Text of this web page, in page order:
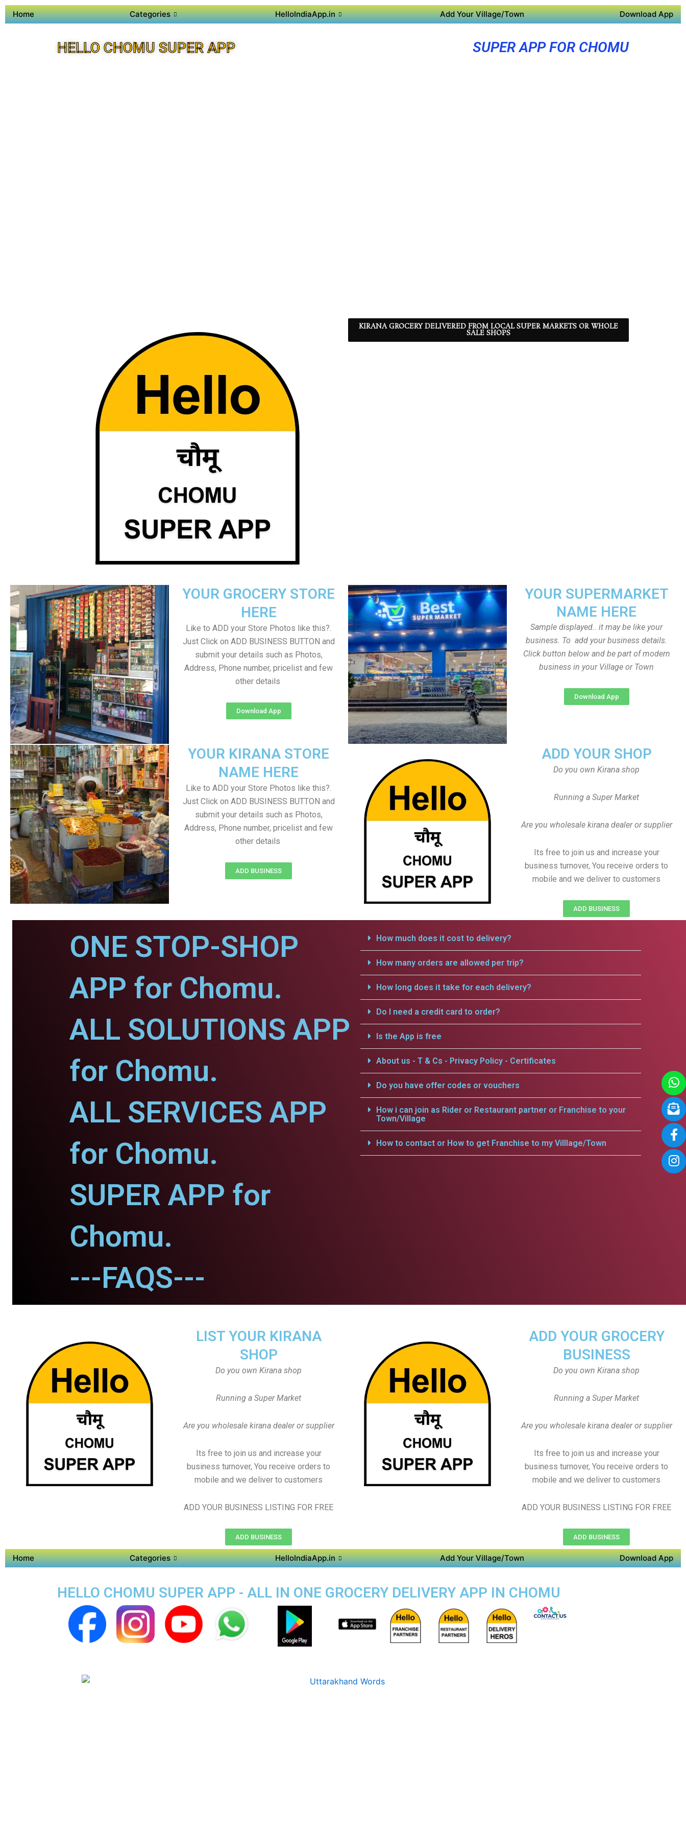
Home Categories HelloIndiaApp.in Add Your Village/Town Download App
HELLO CHOMU SUPER APP SUPER APP FOR CHOMU
KIRANA GROCERY DELIVERED FROM LOCAL SUPER MARKETS OR WHOLE
SALE SHOPS
YOUR SUPERMARKET
NAME HERE
Sample displayed.. it may be like your
business. To add your business details.
Click button below and be part of modern
business in your Village or Town
Download App
YOUR GROCERY STORE
HERE
Like to ADD your Store Photos like this?.
Just Click on ADD BUSINESS BUTTON and
submit your details such as Photos,
Address, Phone number, pricelist and few
other details
Download App
YOUR KIRANA STORE
NAME HERE
Like to ADD your Store Photos like this?.
Just Click on ADD BUSINESS BUTTON and
submit your details such as Photos,
Address, Phone number, pricelist and few
other details
ADD BUSINESS
ADD YOUR SHOP
Do you own Kirana shop
Running a Super Market
Are you wholesale kirana dealer or supplier
Its free to join us and increase your
business turnover, You receive orders to
mobile and we deliver to customers
ADD BUSINESS
ONE STOP-SHOP
APP for Chomu.
ALL SOLUTIONS APP
for Chomu.
ALL SERVICES APP
for Chomu.
SUPER APP for
Chomu.
---FAQS---
How much does it cost to delivery?
How many orders are allowed per trip?
How long does it take for each delivery?
Do I need a credit card to order?
Is the App is free
About us - T & Cs - Privacy Policy - Certificates
Do you have offer codes or vouchers
How i can join as Rider or Restaurant partner or Franchise to your
Town/Village
How to contact or How to get Franchise to my Villlage/Town
LIST YOUR KIRANA
SHOP
Do you own Kirana shop
Running a Super Market
Are you wholesale kirana dealer or supplier
Its free to join us and increase your
business turnover, You receive orders to
mobile and we deliver to customers
ADD YOUR BUSINESS LISTING FOR FREE
ADD BUSINESS
ADD YOUR GROCERY
BUSINESS
Do you own Kirana shop
Running a Super Market
Are you wholesale kirana dealer or supplier
Its free to join us and increase your
business turnover, You receive orders to
mobile and we deliver to customers
ADD YOUR BUSINESS LISTING FOR FREE
ADD BUSINESS
Home Categories HelloIndiaApp.in Add Your Village/Town Download App
HELLO CHOMU SUPER APP - ALL IN ONE GROCERY DELIVERY APP IN CHOMU